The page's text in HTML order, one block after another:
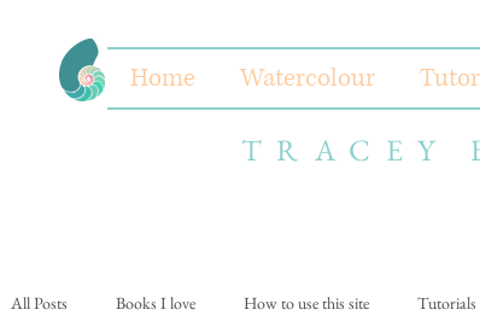
Home Watercolour
TRACEY
All Posts Books I love How to use this site Tutorials